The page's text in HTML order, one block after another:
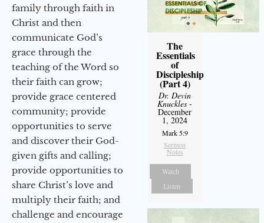
family through faith in
Christ and then
communicate God’s
grace through the
teaching of the Word so
their faith can grow;
provide grace centered
community; provide
opportunities to serve
and discover their God-
given gifts and calling;
provide opportunities to
share Christ’s love and
multiply their faith; and
challenge and encourage
The
Essentials
of
Discipleship
(Part 4)
Dr. Devin
Knuckles -
December
1, 2024
Mark 5:9
Sermon
Notes
Watch
Listen